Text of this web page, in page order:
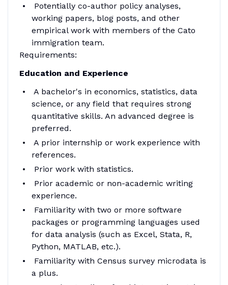
Potentially co-author policy analyses,
working papers, blog posts, and other
empirical work with members of the Cato
immigration team.
Requirements:
Education and Experience
A bachelor's in economics, statistics, data
science, or any field that requires strong
quantitative skills. An advanced degree is
preferred.
A prior internship or work experience with
references.
Prior work with statistics.
Prior academic or non-academic writing
experience.
Familiarity with two or more software
packages or programming languages used
for data analysis (such as Excel, Stata, R,
Python, MATLAB, etc.).
Familiarity with Census survey microdata is
a plus.